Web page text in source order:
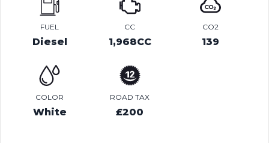
FUEL
Diesel
CC
1,968CC
CO2
139
COLOR
White
ROAD TAX
£200